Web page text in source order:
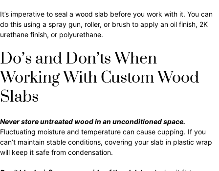
It’s imperative to seal a wood slab before you work with it. You can
do this using a spray gun, roller, or brush to apply an oil finish, 2K
urethane finish, or polyurethane.
Do’s and Don’ts When
Working With Custom Wood
Slabs
Never store untreated wood in an unconditioned space.
Fluctuating moisture and temperature can cause cupping. If you
can’t maintain stable conditions, covering your slab in plastic wrap
will keep it safe from condensation.